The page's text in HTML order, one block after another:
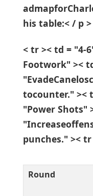
his table:< / p >
< tr >< td = "4-
Footwork" ><
tocounter." ><
"Power Shots"
punches." >< tr
Round